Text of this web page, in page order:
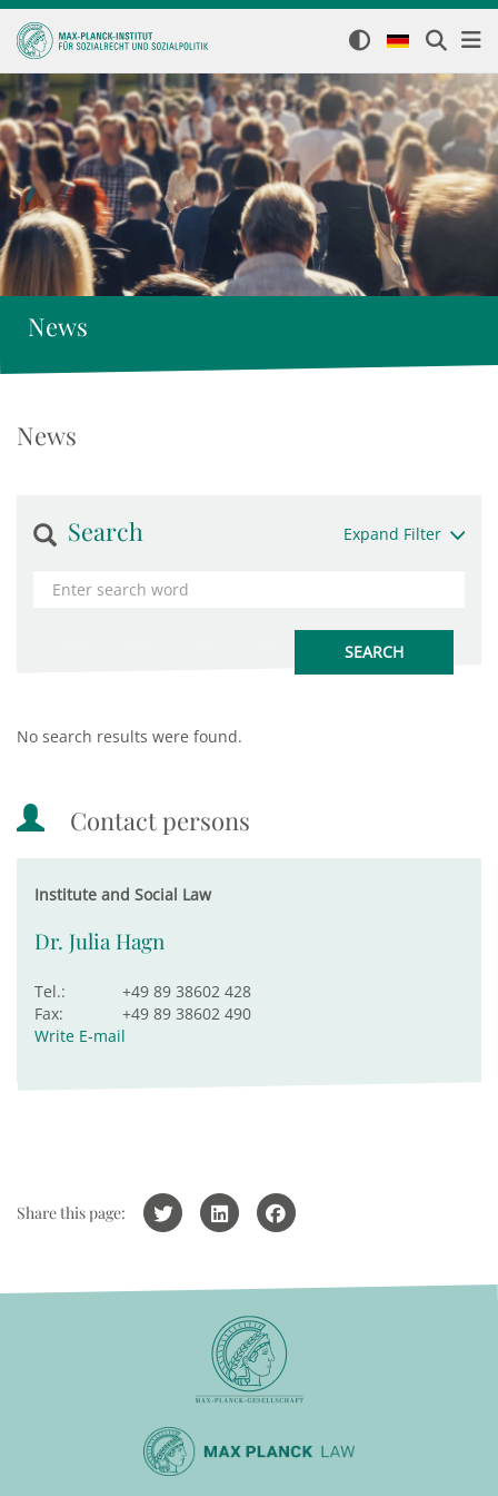
News
News
Search Expand Filter
No search results were found.
Contact persons
Institute and Social Law
Dr. Julia Hagn
Tel.:
+49 89 38602 428
Fax:
+49 89 38602 490
Write E-mail
Share this page: